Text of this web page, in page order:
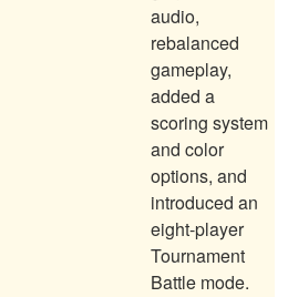
audio,
rebalanced
gameplay,
added a
scoring system
and color
options, and
introduced an
eight-player
Tournament
Battle mode.